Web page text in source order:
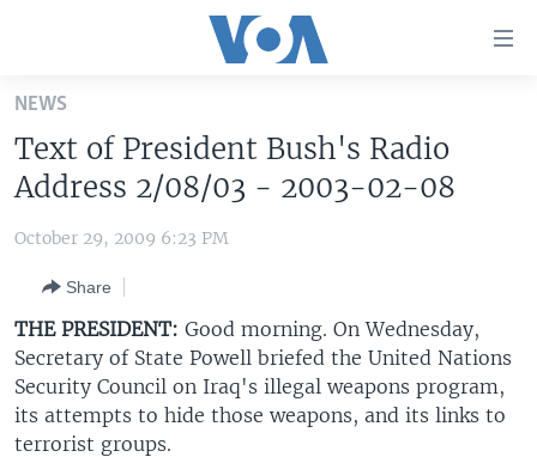
Skip
main
content
Skip
to
Navigation
Skip
to
Search
THE AMERICAS
EAST ASIA
EUROPE
MIDDLE EAST
VOA LANGUAGES
LATEST GLOBAL COVERAGE
FOLLOW US
NEWS
Text of President Bush's Radio
Address 2/08/03 - 2003-02-08
October 29, 2009 6:23 PM
Share
THE PRESIDENT: Good morning. On Wednesday,
Secretary of State Powell briefed the United Nations
Security Council on Iraq's illegal weapons program,
its attempts to hide those weapons, and its links to
terrorist groups.